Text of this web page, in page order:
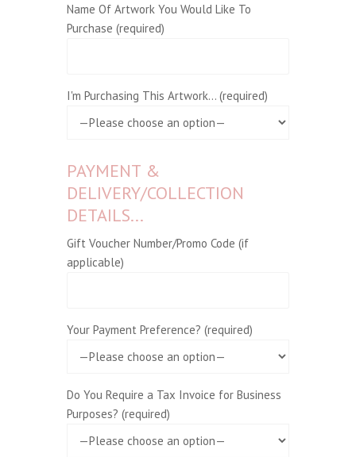
Name Of Artwork You Would Like To
Purchase (required)
I'm Purchasing This Artwork... (required)
PAYMENT &
DELIVERY/COLLECTION
DETAILS...
Gift Voucher Number/Promo Code (if
applicable)
Your Payment Preference? (required)
Do You Require a Tax Invoice for Business
Purposes? (required)